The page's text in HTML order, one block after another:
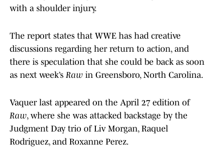
with a shoulder injury.
The report states that WWE has had creative
discussions regarding her return to action, and
there is speculation that she could be back as soon
as next week’s Raw in Greensboro, North Carolina.
Vaquer last appeared on the April 27 edition of
Raw, where she was attacked backstage by the
Judgment Day trio of Liv Morgan, Raquel
Rodriguez, and Roxanne Perez.